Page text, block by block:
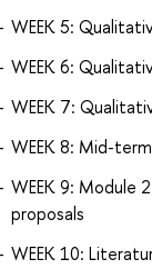
WEEK 5:
WEEK 6:
WEEK 7:
WEEK 8: Mid-
WEEK 9: Module
proposals
WEEK 10: